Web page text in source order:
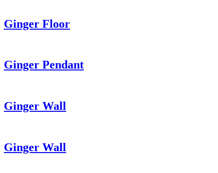
Ginger Floor
Ginger Pendant
Ginger Wall
Ginger Wall